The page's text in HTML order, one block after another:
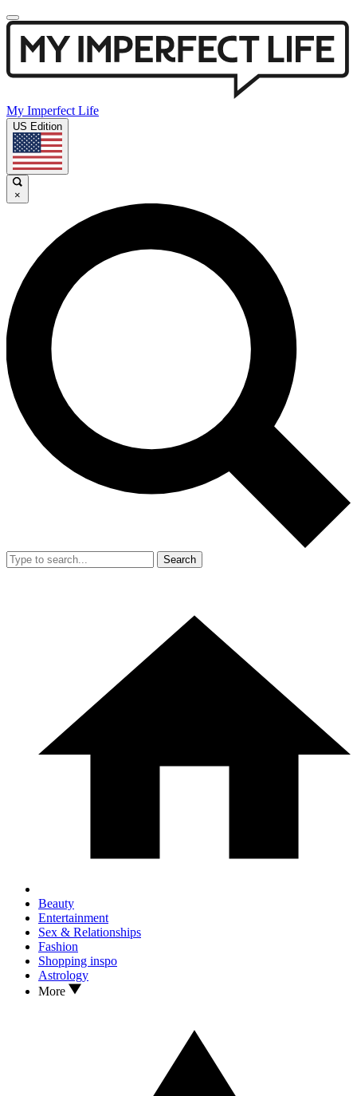
My Imperfect Life
US Edition
×
Search
Beauty
Entertainment
Sex & Relationships
Fashion
Shopping inspo
Astrology
More